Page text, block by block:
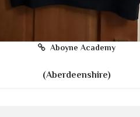
Aboyne Academy
(Aberdeenshire)